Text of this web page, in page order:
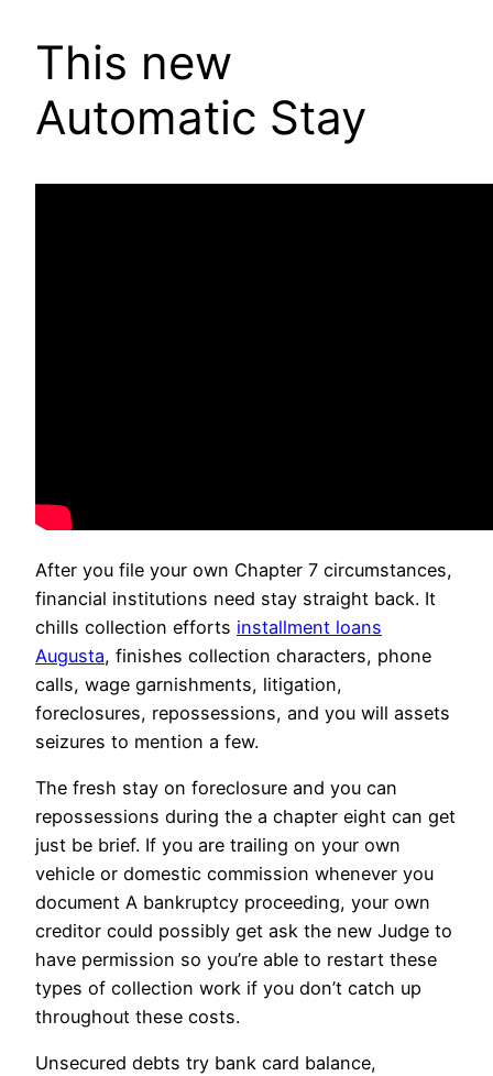
This new
Automatic Stay
After you file your own Chapter 7 circumstances,
financial institutions need stay straight back. It
chills collection efforts installment loans
Augusta, finishes collection characters, phone
calls, wage garnishments, litigation,
foreclosures, repossessions, and you will assets
seizures to mention a few.
The fresh stay on foreclosure and you can
repossessions during the a chapter eight can get
just be brief. If you are trailing on your own
vehicle or domestic commission whenever you
document A bankruptcy proceeding, your own
creditor could possibly get ask the new Judge to
have permission so you’re able to restart these
types of collection work if you don’t catch up
throughout these costs.
Unsecured debts try bank card balance,